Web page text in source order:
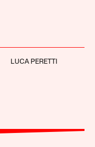
LUCA PERETTI